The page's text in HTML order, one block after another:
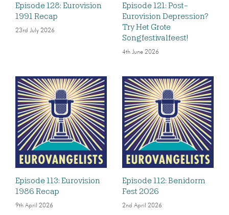
Episode 128: Eurovision
1991 Recap
23rd July 2026
Episode 121: Post-
Eurovision Depression?
Try Het Grote
Songfestivalfeest!
4th June 2026
Episode 113: Eurovision
1986 Recap
9th April 2026
Episode 112: Benidorm
Fest 2026
2nd April 2026